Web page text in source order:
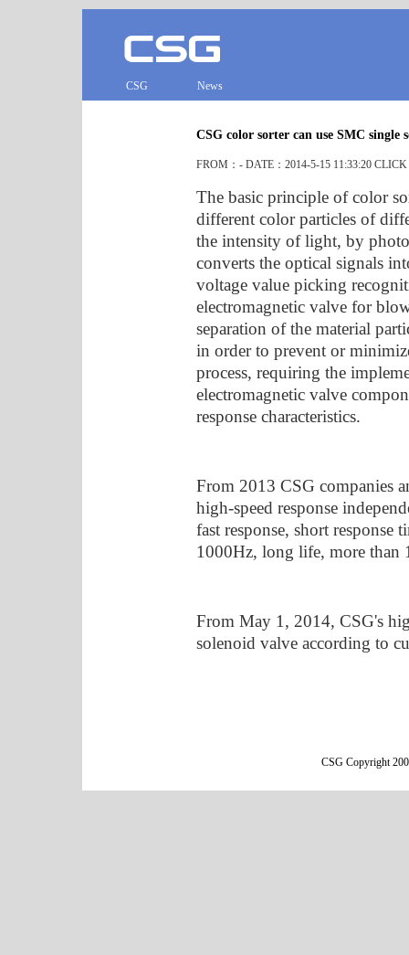
CSG News
CSG color sorter can use SMC single
FROM：- DATE：2014-5-15 11:33:20 CLICK
The basic principle of color
different color particles of
the intensity of light, by
converts the optical signals
voltage value picking
electromagnetic valve for
separation of the material
in order to prevent or
process, requiring the
electromagnetic valve
response characteristics.
From 2013 CSG companies
high-speed response
fast response, short
1000Hz, long life, more than
From May 1, 2014, CSG's
solenoid valve according to
CSG Copyright